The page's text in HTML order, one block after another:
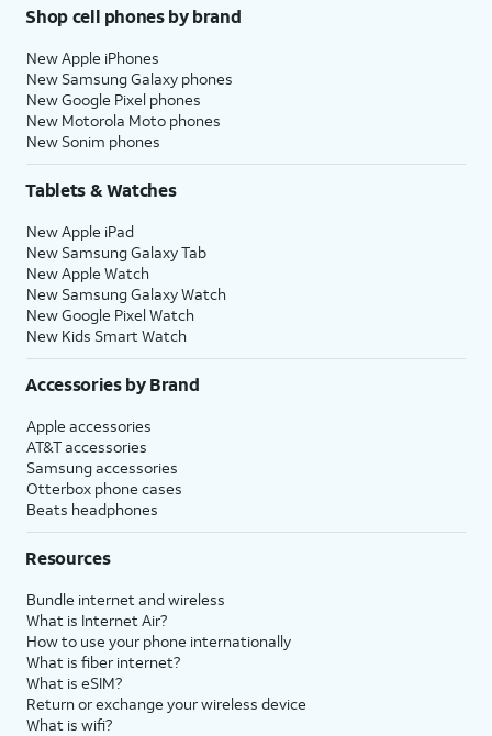
Shop cell phones by brand
New Apple iPhones
New Samsung Galaxy phones
New Google Pixel phones
New Motorola Moto phones
New Sonim phones
Tablets & Watches
New Apple iPad
New Samsung Galaxy Tab
New Apple Watch
New Samsung Galaxy Watch
New Google Pixel Watch
New Kids Smart Watch
Accessories by Brand
Apple accessories
AT&T accessories
Samsung accessories
Otterbox phone cases
Beats headphones
Resources
Bundle internet and wireless
What is Internet Air?
How to use your phone internationally
What is fiber internet?
What is eSIM?
Return or exchange your wireless device
What is wifi?